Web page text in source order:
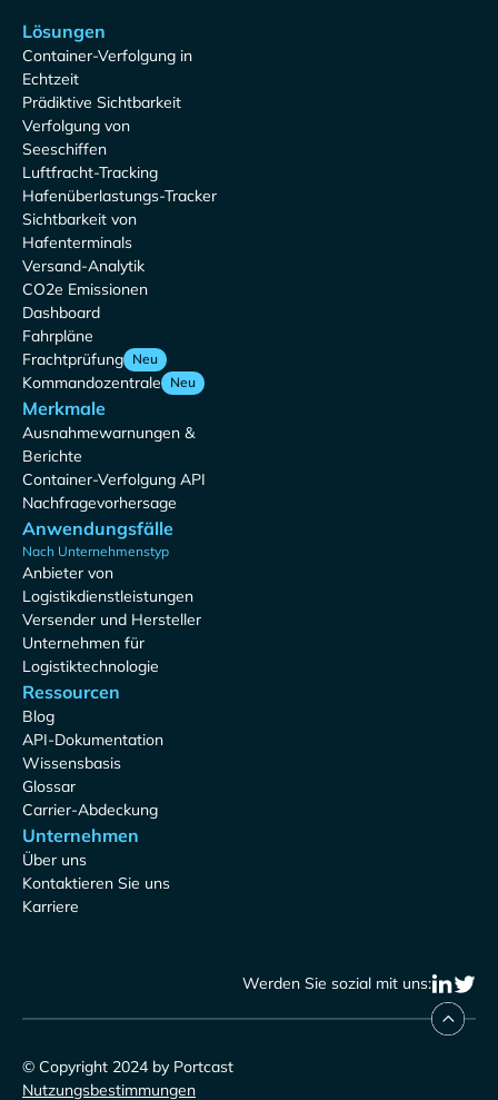
Lösungen
Container-Verfolgung in
Echtzeit
Prädiktive Sichtbarkeit
Verfolgung von
Seeschiffen
Luftfracht-Tracking
Hafenüberlastungs-Tracker
Sichtbarkeit von
Hafenterminals
Versand-Analytik
CO2e Emissionen
Dashboard
Fahrpläne
Frachtprüfung Neu
Kommandozentrale Neu
Merkmale
Ausnahmewarnungen &
Berichte
Container-Verfolgung API
Nachfragevorhersage
Anwendungsfälle
Nach Unternehmenstyp
Anbieter von
Logistikdienstleistungen
Versender und Hersteller
Unternehmen für
Logistiktechnologie
Ressourcen
Blog
API-Dokumentation
Wissensbasis
Glossar
Carrier-Abdeckung
Unternehmen
Über uns
Kontaktieren Sie uns
Karriere
Werden Sie sozial mit uns:
© Copyright 2024 by Portcast
Nutzungsbestimmungen